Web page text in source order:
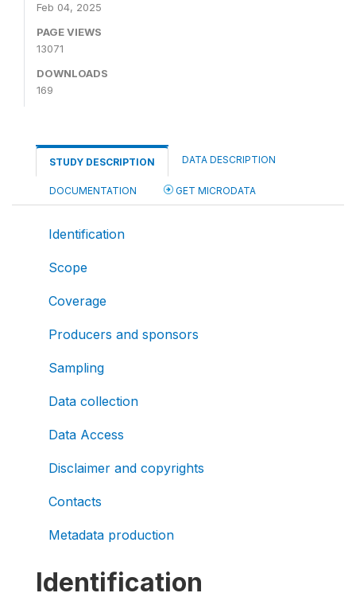
Feb 04, 2025
PAGE VIEWS
13071
DOWNLOADS
169
STUDY DESCRIPTION DATA DESCRIPTION
DOCUMENTATION GET MICRODATA
Identification
Scope
Coverage
Producers and sponsors
Sampling
Data collection
Data Access
Disclaimer and copyrights
Contacts
Metadata production
Identification